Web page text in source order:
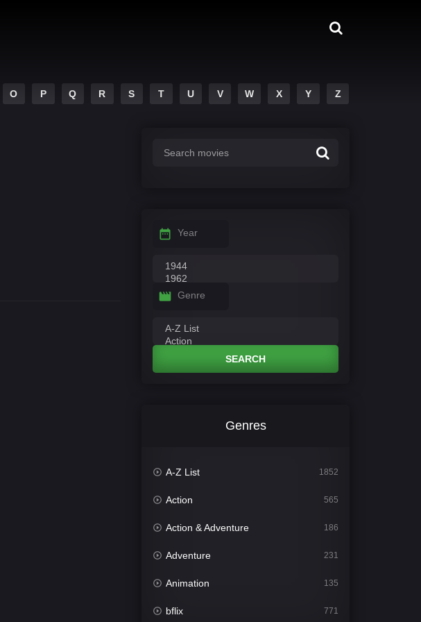
O P Q R S T U V W X Y Z
Year
Genre
SEARCH
Genres
A-Z List 1852
Action 565
Action & Adventure 186
Adventure 231
Animation 135
bflix 771